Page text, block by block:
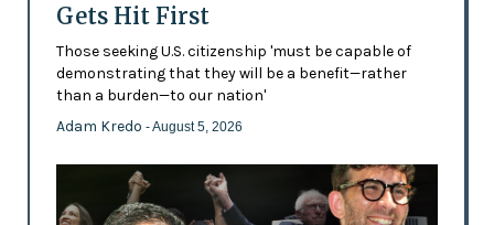
Gets Hit First
Those seeking U.S. citizenship 'must be capable of
demonstrating that they will be a benefit—rather
than a burden—to our nation'
Adam Kredo - August 5, 2026